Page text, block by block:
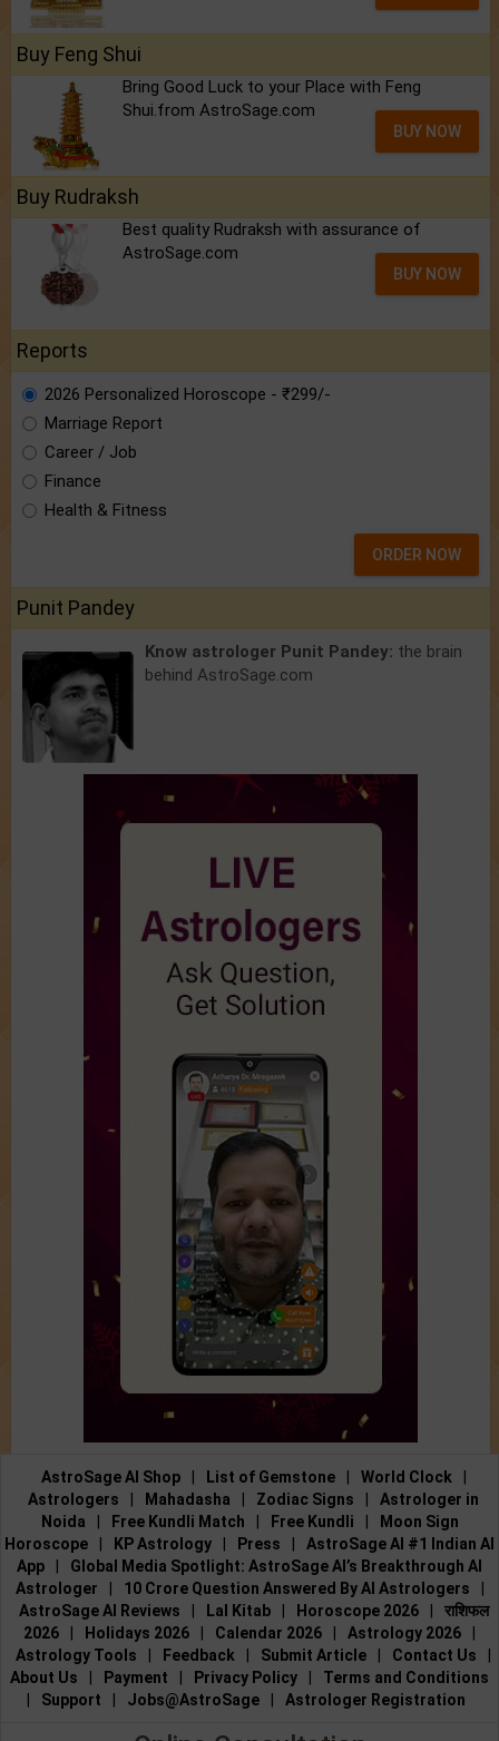
Buy Feng Shui
Bring Good Luck to your Place with Feng
Shui.from AstroSage.com
BUY NOW
Buy Rudraksh
Best quality Rudraksh with assurance of
AstroSage.com
BUY NOW
Reports
2026 Personalized Horoscope - ₹299/-
Marriage Report
Career / Job
Finance
Health & Fitness
ORDER NOW
Punit Pandey
Know astrologer Punit Pandey: the brain
behind AstroSage.com
AstroSage AI Shop List of Gemstone World Clock
Astrologers
Mahadasha Zodiac Signs
Astrologer in
Noida
Free Kundli Match Free Kundli
Moon Sign
Horoscope
KP Astrology Press
AstroSage AI #1 Indian AI
App
Global Media Spotlight: AstroSage AI’s Breakthrough AI
Astrologer
10 Crore Question Answered By AI Astrologers
AstroSage AI Reviews
Lal Kitab Horoscope 2026
राशिफल
2026
Holidays 2026 Calendar 2026 Astrology 2026
Astrology Tools
Feedback Submit Article Contact Us
About Us
Payment Privacy Policy
Terms and Conditions
Support Jobs@AstroSage Astrologer Registration